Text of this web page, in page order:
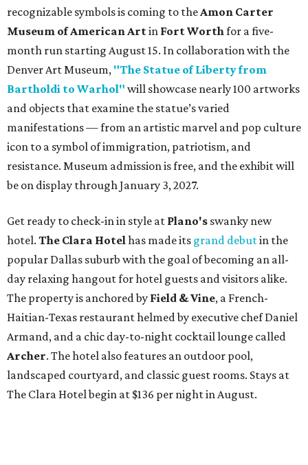
recognizable symbols is coming to the Amon Carter
Museum of American Artin Fort Worth for a five-
month run starting August 15. In collaboration with the
Denver Art Museum, "The Statue of Liberty from
Bartholdi to Warhol" will showcase nearly 100 artworks
and objects that examine the statue’s varied
manifestations — from an artistic marvel and pop culture
icon to a symbol of immigration, patriotism, and
resistance. Museum admission is free, and the exhibit will
be on display through January 3, 2027.
Get ready to check-in in style at Plano's swanky new
hotel. The Clara Hotel has made its grand debutin the
popular Dallas suburb with the goal of becoming an all-
day relaxing hangout for hotel guests and visitors alike.
The property is anchored by Field & Vine, a French-
Haitian-Texas restaurant helmed by executive chef Daniel
Armand, and a chic day-to-night cocktail lounge called
Archer. The hotel also features an outdoor pool,
landscaped courtyard, and classic guest rooms. Stays at
The Clara Hotel begin at $136 per night in August.